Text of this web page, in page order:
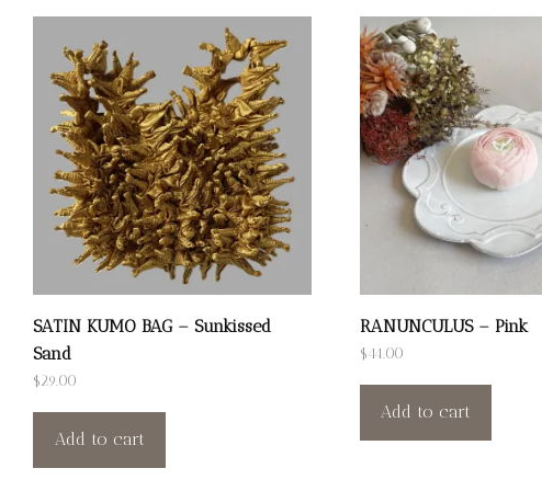
SATIN KUMO BAG – Sunkissed
Sand
$ 29.00
Add to cart
RANUNCULUS – Pink
$44.00
Add to cart